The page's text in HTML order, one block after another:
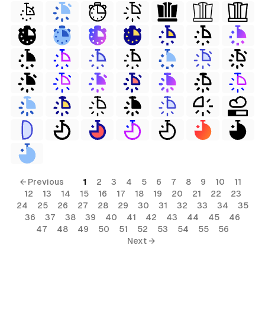
← Previous 1 2 3 4 5 6 7 8 9 10
11
12
13 14 15 16 17 18 19 20 21 22
23
24
25 26 27 28 29 30 31 32 33 34
35
36
37 38 39 40 41 42 43 44 45
46
47
48 49 50 51 52 53 54 55
56
Next →